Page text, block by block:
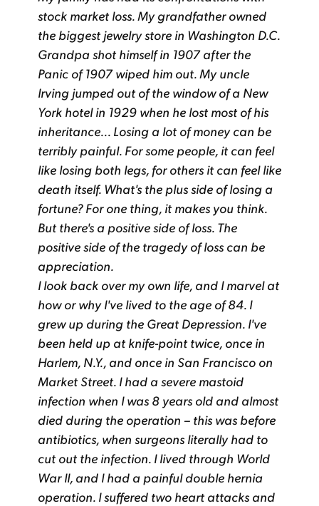
stock market loss. My grandfather owned
the biggest jewelry store in Washington D.C.
Grandpa shot himself in 1907 after the
Panic of 1907 wiped him out. My uncle
Irving jumped out of the window of a New
York hotel in 1929 when he lost most of his
inheritance... Losing a lot of money can be
terribly painful. For some people, it can feel
like losing both legs, for others it can feel like
death itself. What's the plus side of losing a
fortune? For one thing, it makes you think.
But there's a positive side of loss. The
positive side of the tragedy of loss can be
appreciation.
I look back over my own life, and I marvel at
how or why I've lived to the age of 84. I
grew up during the Great Depression. I've
been held up at knife-point twice, once in
Harlem, N.Y., and once in San Francisco on
Market Street. I had a severe mastoid
infection when I was 8 years old and almost
died during the operation – this was before
antibiotics, when surgeons literally had to
cut out the infection. I lived through World
War II, and I had a painful double hernia
operation. I suffered two heart attacks and